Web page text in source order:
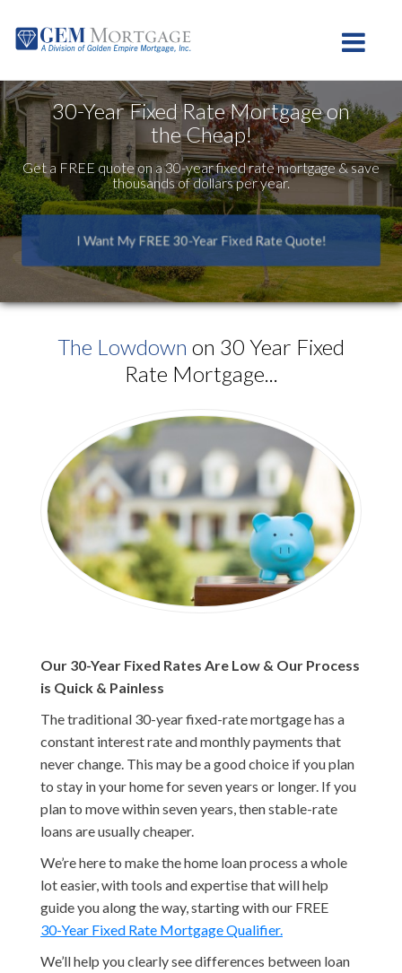
Toggle
30-Year Fixed Rate Mortgage on
the Cheap!
Get a FREE quote on a 30-year fixed rate mortgage & save
thousands of dollars per year.
I Want My FREE 30-Year Fixed Rate Quote!
The Lowdown on 30 Year Fixed
Rate Mortgage...
Our 30-Year Fixed Rates Are Low & Our Process
is Quick & Painless
The traditional 30-year fixed-rate mortgage has a
constant interest rate and monthly payments that
never change. This may be a good choice if you plan
to stay in your home for seven years or longer. If you
plan to move within seven years, then stable-rate
loans are usually cheaper.
We’re here to make the home loan process a whole
lot easier, with tools and expertise that will help
guide you along the way, starting with our FREE
30-Year Fixed Rate Mortgage Qualifier.
We’ll help you clearly see differences between loan